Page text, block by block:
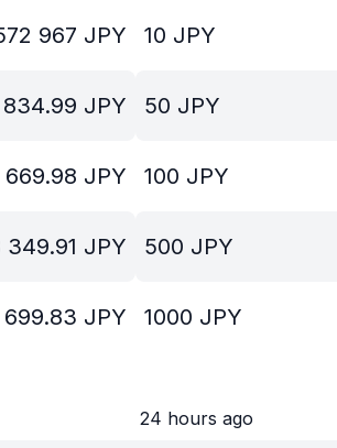
967 JPY
JPY
JPY
JPY
JPY
10 JPY
50 JPY
100 JPY
500 JPY
1000 JPY
24 hours ago